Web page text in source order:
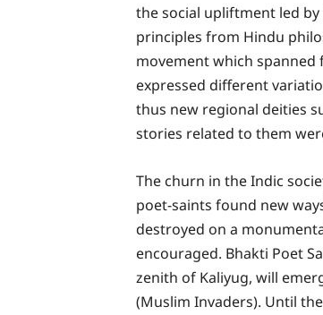
the social upliftment led
principles from Hindu
movement which
expressed different
thus new regional deities
stories related to them
The churn in the Indic
poet-saints found new
destroyed on a
encouraged. Bhakti Poet
zenith of Kaliyug, will
(Muslim Invaders). Until